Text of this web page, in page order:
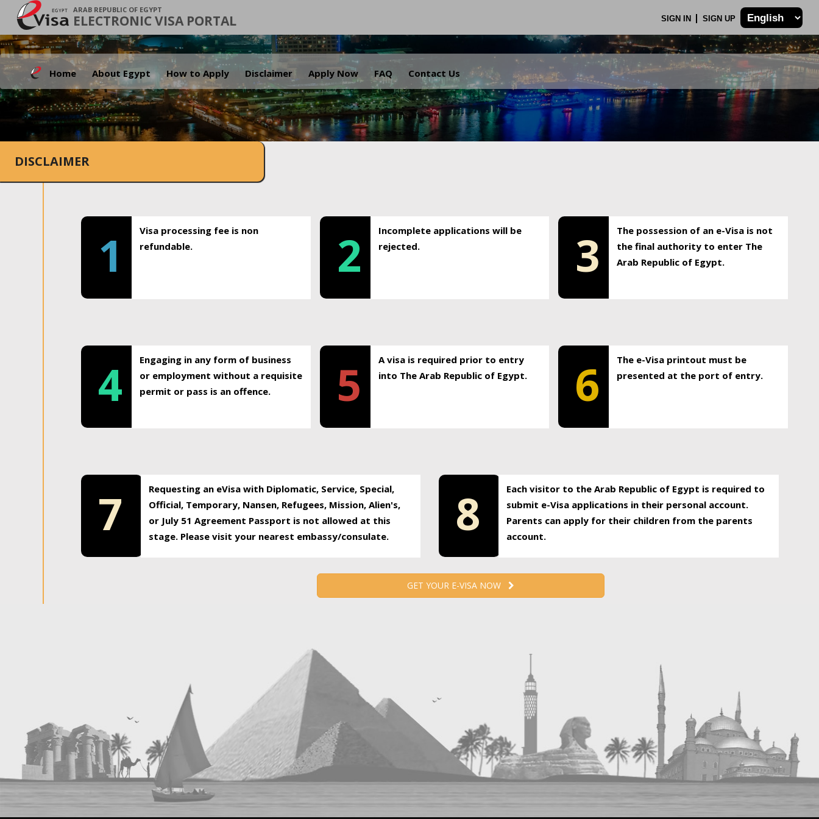
ARAB REPUBLIC OF EGYPT
ELECTRONIC VISA PORTAL SIGN IN SIGN UP
Home About Egypt How to Apply Disclaimer Apply Now FAQ Contact Us
.
DISCLAIMER
1
Visa processing fee is non
refundable.
2
Incomplete applications will be
rejected.
3
The possession of an e-Visa is not
the final authority to enter The
Arab Republic of Egypt.
4
Engaging in any form of business
or employment without a requisite
permit or pass is an offence.
5
A visa is required prior to entry
into The Arab Republic of Egypt.
6
The e-Visa printout must be
presented at the port of entry.
7
Requesting an eVisa with Diplomatic, Service, Special,
Official, Temporary, Nansen, Refugees, Mission, Alien's,
or July 51 Agreement Passport is not allowed at this
stage. Please visit your nearest embassy/consulate.
8
Each visitor to the Arab Republic of Egypt is required to
submit e-Visa applications in their personal account.
Parents can apply for their children from the parents
account.
GET YOUR E-VISA NOW